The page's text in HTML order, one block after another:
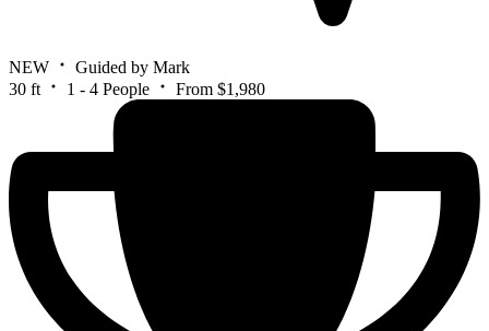
NEW
Guided by Mark
30 ft
1 - 4 People From $1,980